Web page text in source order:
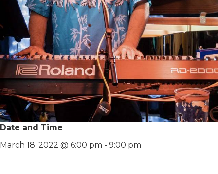
Date and Time
March 18, 2022 @ 6:00 pm - 9:00 pm